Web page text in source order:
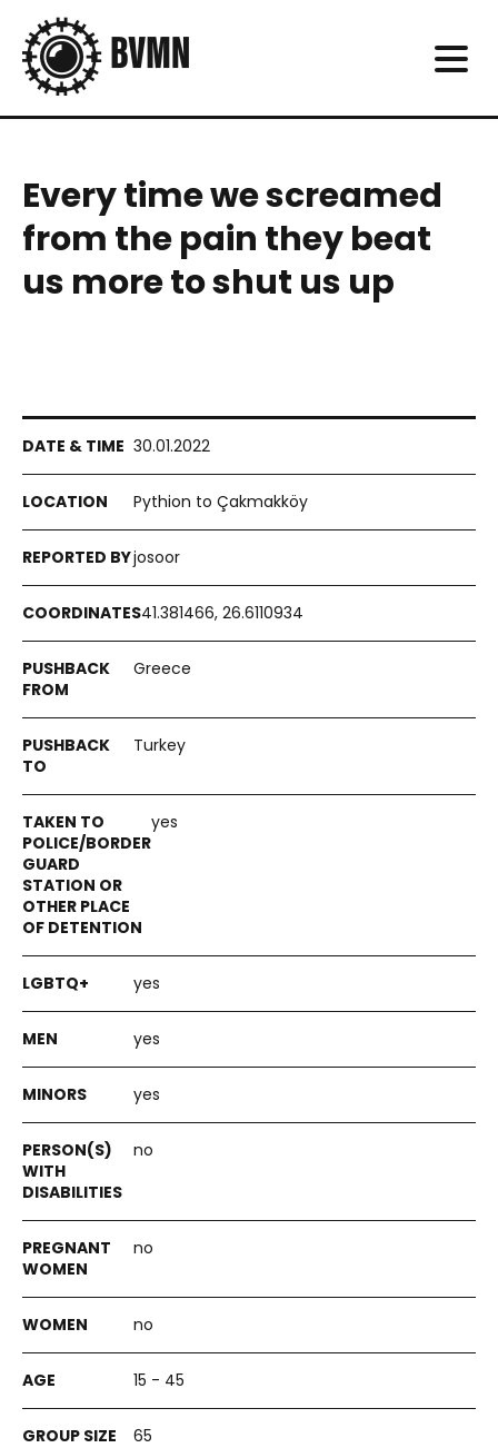
Every time we screamed
from the pain they beat
us more to shut us up
30.01.2022
Pythion to Çakmakköy
josoor
41.381466, 26.6110934
Greece
Turkey
yes
yes
yes
yes
no
no
no
15 - 45
65